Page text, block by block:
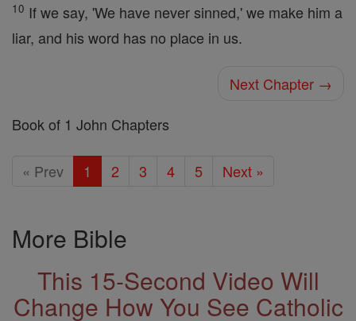
10 If we say, 'We have never sinned,' we make him a
liar, and his word has no place in us.
Next Chapter →
Book of 1 John Chapters
« Prev 1 2 3 4 5 Next »
More Bible
This 15-Second Video Will
Change How You See Catholic